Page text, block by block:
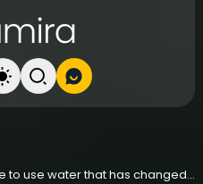
changed due to mixing with soap for purification (wudhu or ghusl)?